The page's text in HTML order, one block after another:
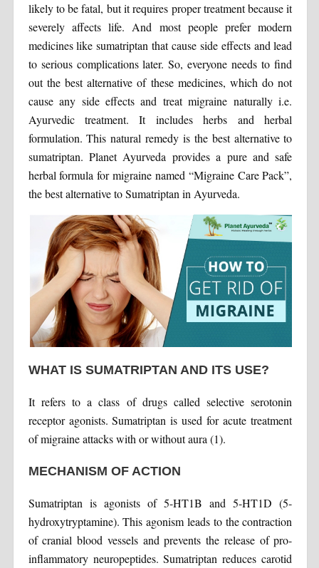
likely to be fatal, but it requires proper treatment because it
severely affects life. And most people prefer modern
medicines like sumatriptan that cause side effects and lead
to serious complications later. So, everyone needs to find
out the best alternative of these medicines, which do not
cause any side effects and treat migraine naturally i.e.
Ayurvedic treatment. It includes herbs and herbal
formulation. This natural remedy is the best alternative to
sumatriptan. Planet Ayurveda provides a pure and safe
herbal formula for migraine named “Migraine Care Pack”,
the best alternative to Sumatriptan in Ayurveda.
WHAT IS SUMATRIPTAN AND ITS USE?
It refers to a class of drugs called selective serotonin
receptor agonists. Sumatriptan is used for acute treatment
of migraine attacks with or without aura (1).
MECHANISM OF ACTION
Sumatriptan is agonists of 5-HT1B and 5-HT1D (5-
hydroxytryptamine). This agonism leads to the contraction
of cranial blood vessels and prevents the release of pro-
inflammatory neuropeptides. Sumatriptan reduces carotid